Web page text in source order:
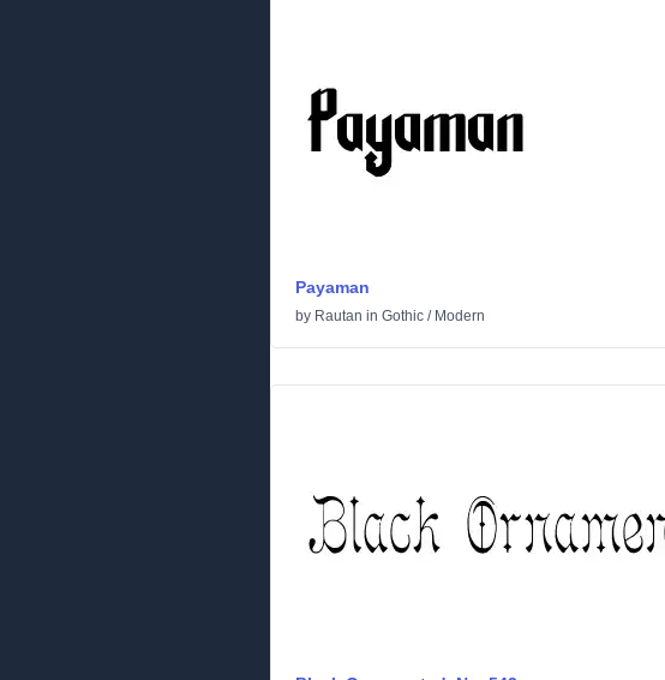
Payaman
by Rautan in Gothic / Modern